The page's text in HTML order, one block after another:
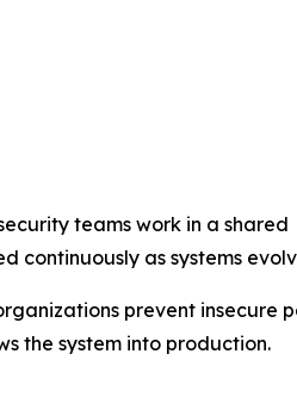
teams work in a shared
continuously as systems
prevent insecure
the system into production.